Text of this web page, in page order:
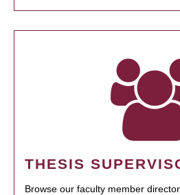
THESIS
Browse our faculty member